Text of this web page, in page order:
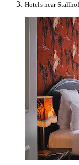
Hotels near